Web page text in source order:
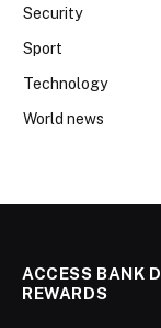
Security
Sport
Technology
World news
ACCESS BANK
REWARDS